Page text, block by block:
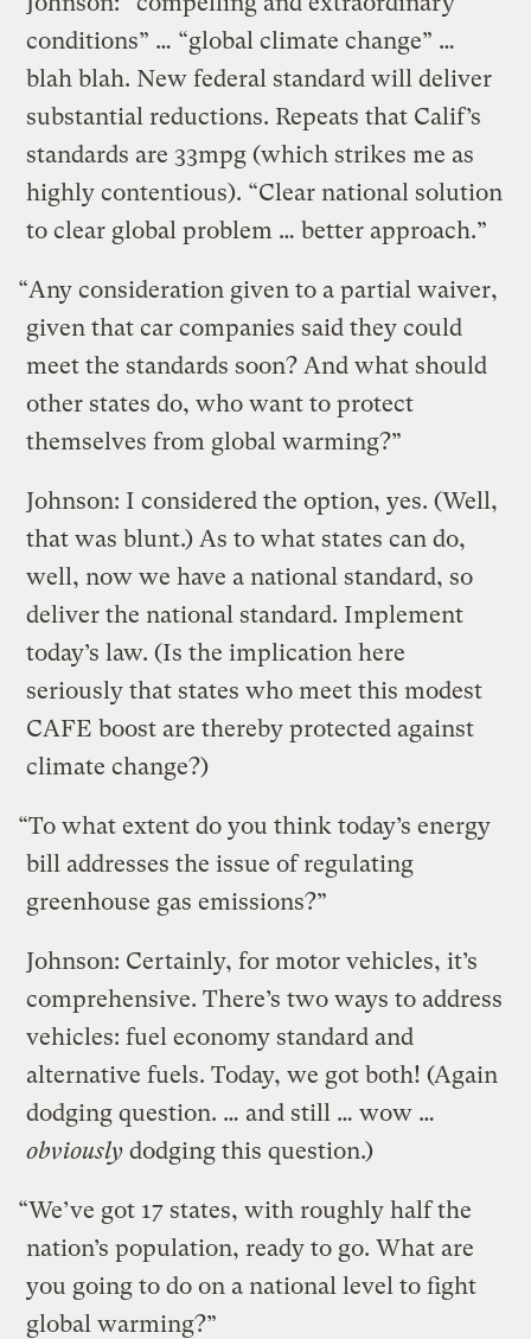
conditions” … “global climate change” …
blah blah. New federal standard will deliver
substantial reductions. Repeats that Calif’s
standards are 33mpg (which strikes me as
highly contentious). “Clear national solution
to clear global problem … better approach.”
“Any consideration given to a partial waiver,
given that car companies said they could
meet the standards soon? And what should
other states do, who want to protect
themselves from global warming?”
Johnson: I considered the option, yes. (Well,
that was blunt.) As to what states can do,
well, now we have a national standard, so
deliver the national standard. Implement
today’s law. (Is the implication here
seriously that states who meet this modest
CAFE boost are thereby protected against
climate change?)
“To what extent do you think today’s energy
bill addresses the issue of regulating
greenhouse gas emissions?”
Johnson: Certainly, for motor vehicles, it’s
comprehensive. There’s two ways to address
vehicles: fuel economy standard and
alternative fuels. Today, we got both! (Again
dodging question. … and still … wow …
obviously dodging this question.)
“We’ve got 17 states, with roughly half the
nation’s population, ready to go. What are
you going to do on a national level to fight
global warming?”